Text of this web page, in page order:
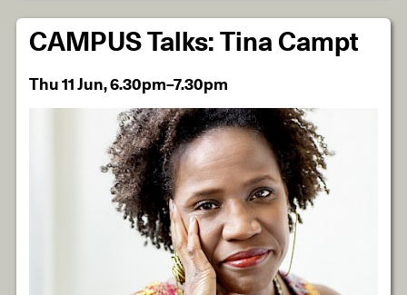
CAMPUS Talks: Tina Campt
Thu 11 Jun, 6.30pm–7.30pm